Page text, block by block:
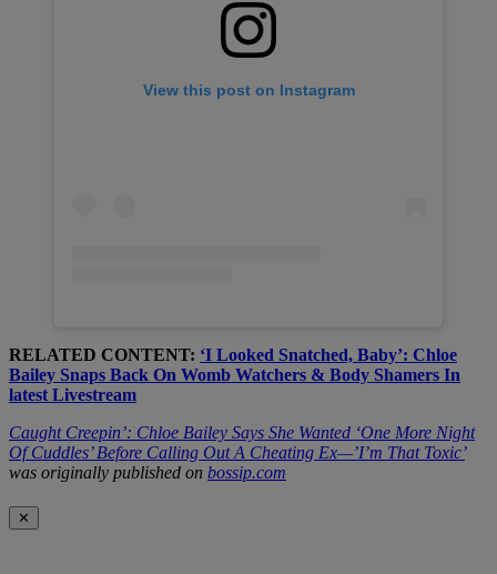
View this post on Instagram
RELATED CONTENT: ‘I Looked Snatched, Baby’: Chloe
Bailey Snaps Back On Womb Watchers & Body Shamers In
latest Livestream
Caught Creepin’: Chloe Bailey Says She Wanted ‘One More Night
Of Cuddles’ Before Calling Out A Cheating Ex—’I’m That Toxic’
was originally published on bossip.com
✕